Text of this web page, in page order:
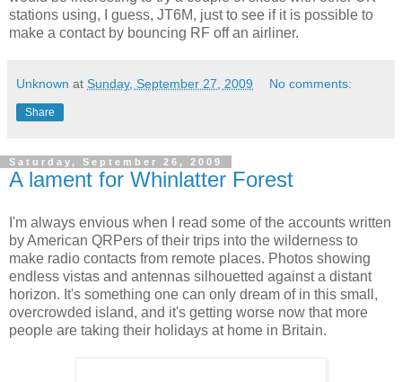
stations using, I guess, JT6M, just to see if it is possible to
make a contact by bouncing RF off an airliner.
Unknown at Sunday, September 27, 2009 No comments:
Share
Saturday, September 26, 2009
A lament for Whinlatter Forest
I'm always envious when I read some of the accounts written
by American QRPers of their trips into the wilderness to
make radio contacts from remote places. Photos showing
endless vistas and antennas silhouetted against a distant
horizon. It's something one can only dream of in this small,
overcrowded island, and it's getting worse now that more
people are taking their holidays at home in Britain.